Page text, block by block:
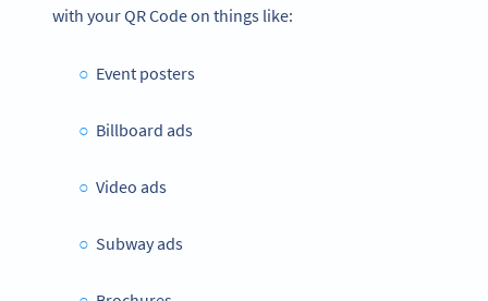
with your QR Code on things like:
Event posters
Billboard ads
Video ads
Subway ads